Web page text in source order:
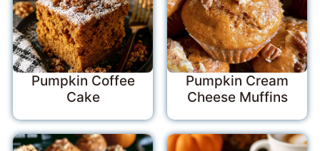
Pumpkin Coffee
Cake
Pumpkin Cream
Cheese Muffins